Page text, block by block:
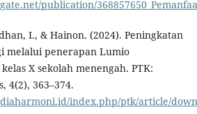
publication/
I., & Hainon. (2024). Peningkatan
melalui penerapan Lumio
X sekolah menengah. PTK:
4(2), 363–374.
index.php/ptk/article/